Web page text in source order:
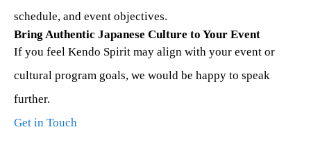
schedule, and event objectives.
Bring Authentic Japanese Culture to Your Event
If you feel Kendo Spirit may align with your event or
cultural program goals, we would be happy to speak
further.
Get in Touch